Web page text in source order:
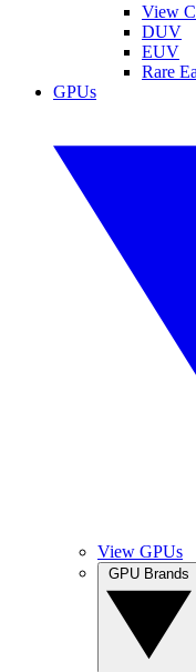
View
DUV
EUV
Rare
GPUs
View GPUs